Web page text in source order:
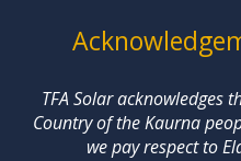
TFA Solar acknowledges
Country of the Kaurna
we pay respect to